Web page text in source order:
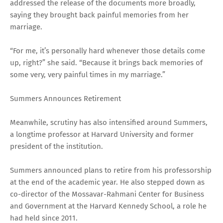
addressed the release of the documents more broadly,
saying they brought back painful memories from her
marriage.
“For me, it’s personally hard whenever those details come
up, right?” she said. “Because it brings back memories of
some very, very painful times in my marriage.”
Summers Announces Retirement
Meanwhile, scrutiny has also intensified around Summers,
a longtime professor at Harvard University and former
president of the institution.
Summers announced plans to retire from his professorship
at the end of the academic year. He also stepped down as
co-director of the Mossavar-Rahmani Center for Business
and Government at the Harvard Kennedy School, a role he
had held since 2011.